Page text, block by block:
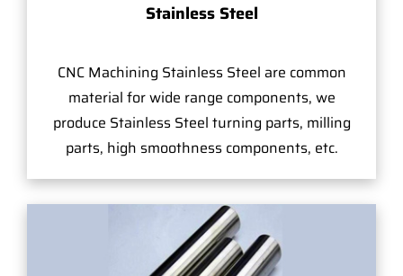
Stainless Steel
CNC Machining Stainless Steel are common
material for wide range components, we
produce Stainless Steel turning parts, milling
parts, high smoothness components, etc.